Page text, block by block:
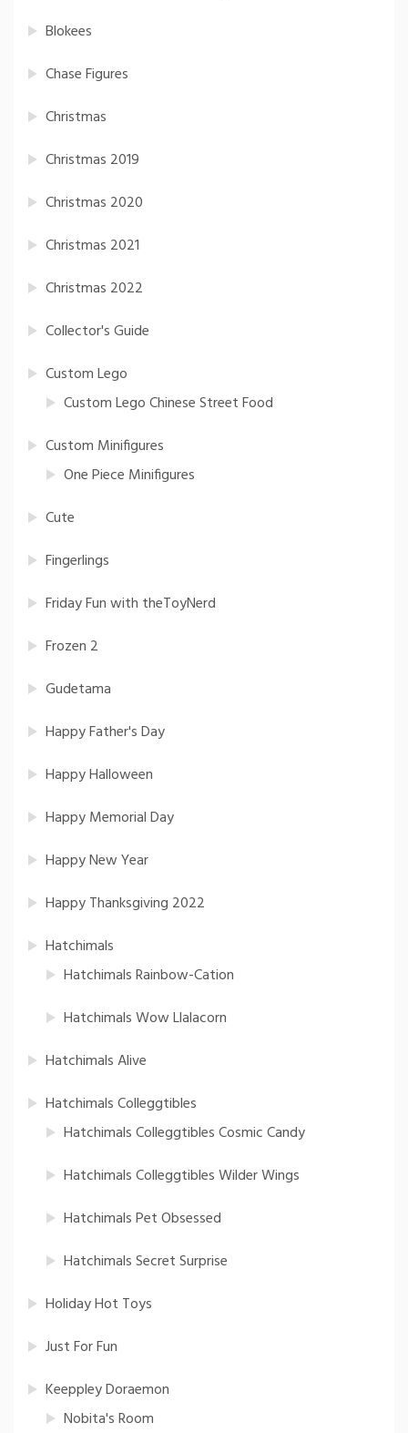
Blokees
Chase Figures
Christmas
Christmas 2019
Christmas 2020
Christmas 2021
Christmas 2022
Collector's Guide
Custom Lego
Custom Lego Chinese Street Food
Custom Minifigures
One Piece Minifigures
Cute
Fingerlings
Friday Fun with theToyNerd
Frozen 2
Gudetama
Happy Father's Day
Happy Halloween
Happy Memorial Day
Happy New Year
Happy Thanksgiving 2022
Hatchimals
Hatchimals Rainbow-Cation
Hatchimals Wow Llalacorn
Hatchimals Alive
Hatchimals Colleggtibles
Hatchimals Colleggtibles Cosmic Candy
Hatchimals Colleggtibles Wilder Wings
Hatchimals Pet Obsessed
Hatchimals Secret Surprise
Holiday Hot Toys
Just For Fun
Keeppley Doraemon
Nobita's Room